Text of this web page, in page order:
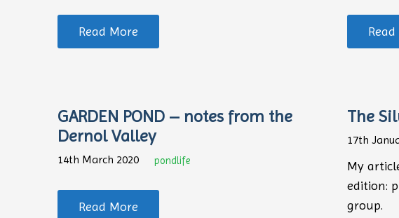
Read More
GARDEN POND – notes from the
Dernol Valley
14th March 2020 pondlife
Read More
The
17th
My
edition:
group.